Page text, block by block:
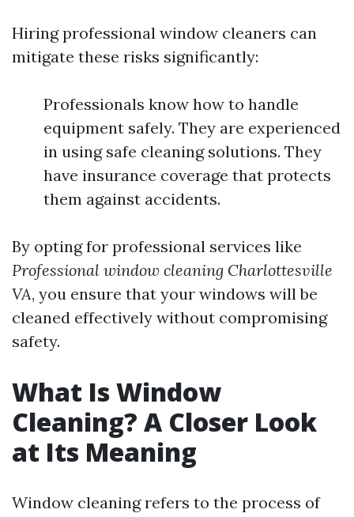
Hiring professional window cleaners can
mitigate these risks significantly:
Professionals know how to handle
equipment safely. They are experienced
in using safe cleaning solutions. They
have insurance coverage that protects
them against accidents.
By opting for professional services like
Professional window cleaning Charlottesville
VA, you ensure that your windows will be
cleaned effectively without compromising
safety.
What Is Window
Cleaning? A Closer Look
at Its Meaning
Window cleaning refers to the process of